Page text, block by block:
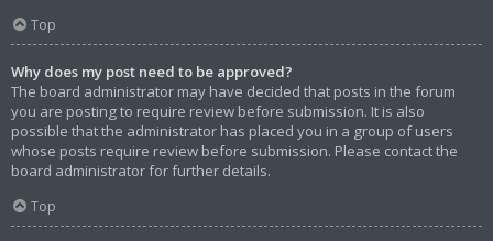
Top
Why does my post need to be approved?
The board administrator may have decided that posts in the forum
you are posting to require review before submission. It is also
possible that the administrator has placed you in a group of users
whose posts require review before submission. Please contact the
board administrator for further details.
Top